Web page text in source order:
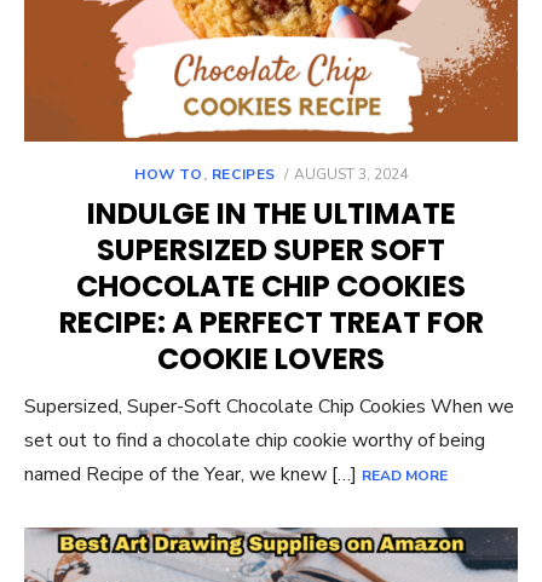
HOW TO, RECIPES
POSTED
AUGUST 3, 2024
INDULGE IN THE ULTIMATE
SUPERSIZED SUPER SOFT
CHOCOLATE CHIP COOKIES
RECIPE: A PERFECT TREAT FOR
COOKIE LOVERS
Supersized, Super-Soft Chocolate Chip Cookies When we
set out to find a chocolate chip cookie worthy of being
named Recipe of the Year, we knew […] READ MORE